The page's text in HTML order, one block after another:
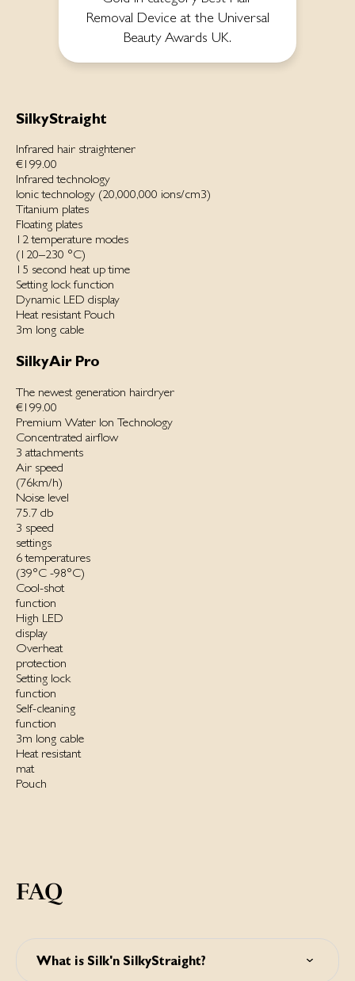
Removal Device at the Universal
Beauty Awards UK.
SilkyStraight
Infrared hair straightener
€199.00
Infrared technology
Ionic technology (20,000,000 ions/cm3)
Titanium plates
Floating plates
12 temperature modes
(120–230 °C)
15 second heat up time
Setting lock function
Dynamic LED display
Heat resistant Pouch
3m long cable
SilkyAir Pro
The newest generation hairdryer
€199.00
Premium Water Ion Technology
Concentrated airflow
3 attachments
Air speed
(76km/h)
Noise level
75.7 db
3 speed
settings
6 temperatures
(39°C -98°C)
Cool-shot
function
High LED
display
Overheat
protection
Setting lock
function
Self-cleaning
function
3m long cable
Heat resistant
mat
Pouch
FAQ
What is Silk'n SilkyStraight?